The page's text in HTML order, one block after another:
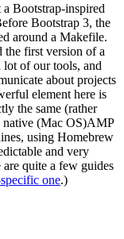
Bootstrap-inspired
Bootstrap 3, the
around a Makefile.
the first version of a
of our tools, and
about projects
element here is
the same (rather
native (Mac OS)AMP
using Homebrew
and very
quite a few guides
one.)